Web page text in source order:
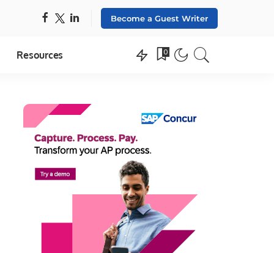
Become a Guest Writer
Resources 0